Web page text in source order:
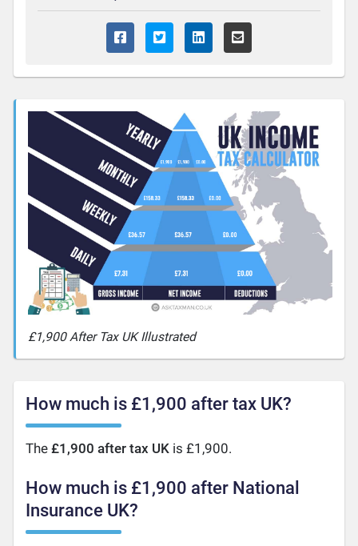
£1,900 After Tax UK Illustrated
How much is £1,900 after tax UK?
The£1,900 after tax UK is £1,900.
How much is £1,900 after National
Insurance UK?